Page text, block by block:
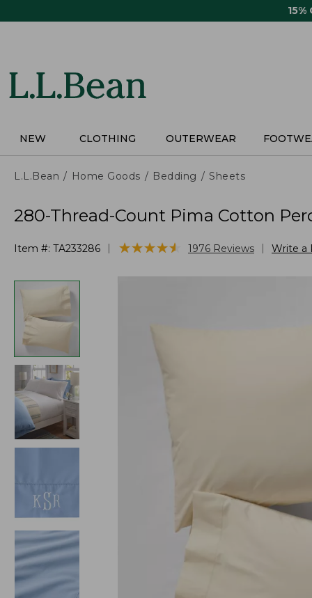
15%
NEW CLOTHING OUTERWEAR
L.L.Bean Home Goods Bedding Sheets
280-Thread-Count Pima Cotton
Item #: TA233286 ★★★★★
★★★★★ 1976 Reviews Write a